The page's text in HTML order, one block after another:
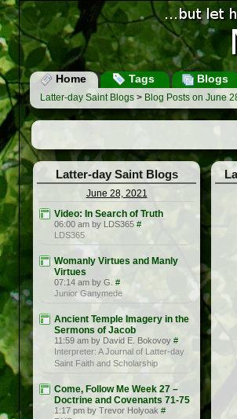
Home Tags Blogs
Latter-day Saint Blogs > Blog Posts on June
Latter-day Saint Blogs
June 28, 2021
Video: In Search of Truth
06:00 am by LDS365 #
LDS365
Womanly Virtues and Manly
Virtues
07:14 am by G. #
Junior Ganymede
Ancient Temple Imagery in the
Sermons of Jacob
11:59 am by David E. Bokovoy #
Interpreter: A Journal of Latter-day
Saint Faith and Scholarship
Come, Follow Me Week 27 –
Doctrine and Covenants 71-75
1:17 pm by Trevor Holyoak #